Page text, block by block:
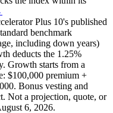
Plus 10's published
benchmark
including down years)
deducts the 1.25%
Growth starts from a
$100,000 premium +
. Bonus vesting and
Not a projection, quote, or
6, 2026.